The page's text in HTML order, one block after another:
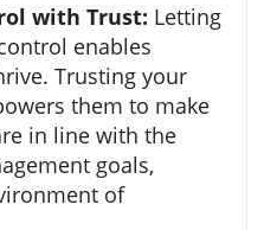
with Trust: Letting
enables
Trusting your
them to make
in line with the
goals,
of